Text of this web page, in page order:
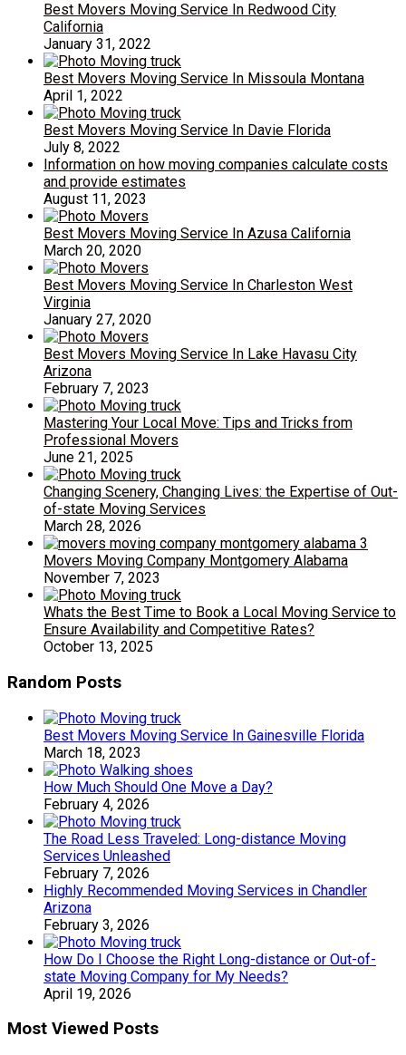
Best Movers Moving Service In Redwood City
California
January 31, 2022
Best Movers Moving Service In Missoula Montana
April 1, 2022
Best Movers Moving Service In Davie Florida
July 8, 2022
Information on how moving companies calculate costs
and provide estimates
August 11, 2023
Best Movers Moving Service In Azusa California
March 20, 2020
Best Movers Moving Service In Charleston West
Virginia
January 27, 2020
Best Movers Moving Service In Lake Havasu City
Arizona
February 7, 2023
Mastering Your Local Move: Tips and Tricks from
Professional Movers
June 21, 2025
Changing Scenery, Changing Lives: the Expertise of Out-
of-state Moving Services
March 28, 2026
Movers Moving Company Montgomery Alabama
November 7, 2023
Whats the Best Time to Book a Local Moving Service to
Ensure Availability and Competitive Rates?
October 13, 2025
Random Posts
Best Movers Moving Service In Gainesville Florida
March 18, 2023
How Much Should One Move a Day?
February 4, 2026
The Road Less Traveled: Long-distance Moving
Services Unleashed
February 7, 2026
Highly Recommended Moving Services in Chandler
Arizona
February 3, 2026
How Do I Choose the Right Long-distance or Out-of-
state Moving Company for My Needs?
April 19, 2026
Most Viewed Posts